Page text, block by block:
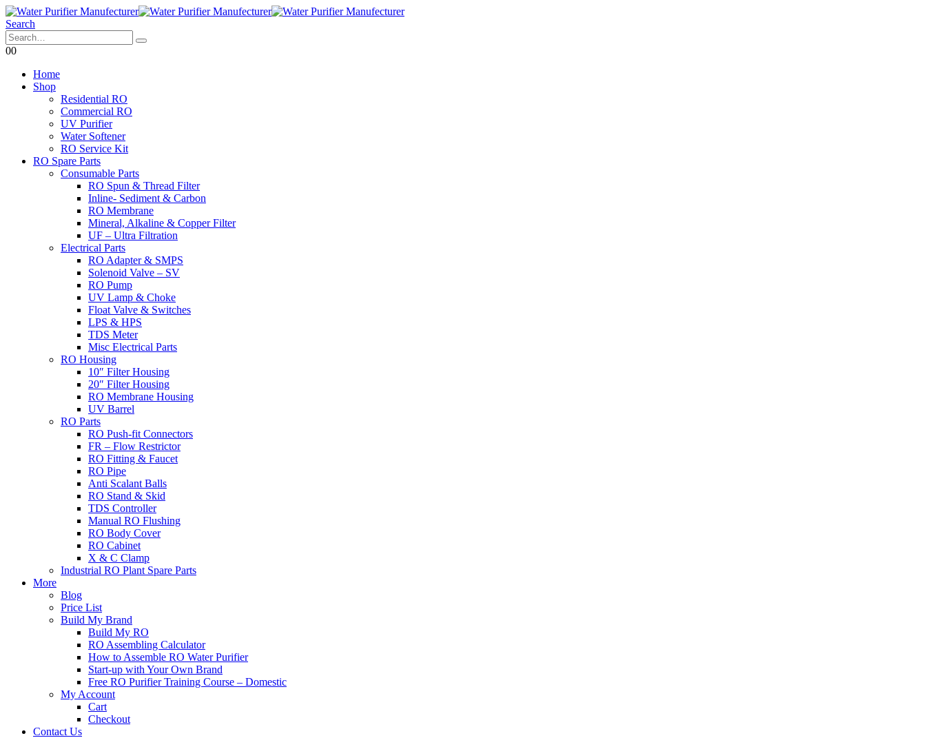
Search
00
Home
Shop
Residential RO
Commercial RO
UV Purifier
Water Softener
RO Service Kit
RO Spare Parts
Consumable Parts
RO Spun & Thread Filter
Inline- Sediment & Carbon
RO Membrane
Mineral, Alkaline & Copper Filter
UF – Ultra Filtration
Electrical Parts
RO Adapter & SMPS
Solenoid Valve – SV
RO Pump
UV Lamp & Choke
Float Valve & Switches
LPS & HPS
TDS Meter
Misc Electrical Parts
RO Housing
10″ Filter Housing
20″ Filter Housing
RO Membrane Housing
UV Barrel
RO Parts
RO Push-fit Connectors
FR – Flow Restrictor
RO Fitting & Faucet
RO Pipe
Anti Scalant Balls
RO Stand & Skid
TDS Controller
Manual RO Flushing
RO Body Cover
RO Cabinet
X & C Clamp
Industrial RO Plant Spare Parts
More
Blog
Price List
Build My Brand
Build My RO
RO Assembling Calculator
How to Assemble RO Water Purifier
Start-up with Your Own Brand
Free RO Purifier Training Course – Domestic
My Account
Cart
Checkout
Contact Us